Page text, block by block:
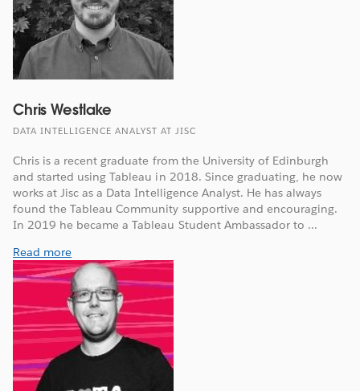
Chris Westlake
DATA INTELLIGENCE ANALYST AT JISC
Chris is a recent graduate from the University of Edinburgh
and started using Tableau in 2018. Since graduating, he now
works at Jisc as a Data Intelligence Analyst. He has always
found the Tableau Community supportive and encouraging.
In 2019 he became a Tableau Student Ambassador to ...
Read more